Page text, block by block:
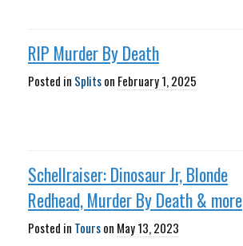
RIP Murder By Death
Posted in Splitson February 1, 2025
Schellraiser: Dinosaur Jr, Blonde
Redhead, Murder By Death & more
Posted in Tourson May 13, 2023